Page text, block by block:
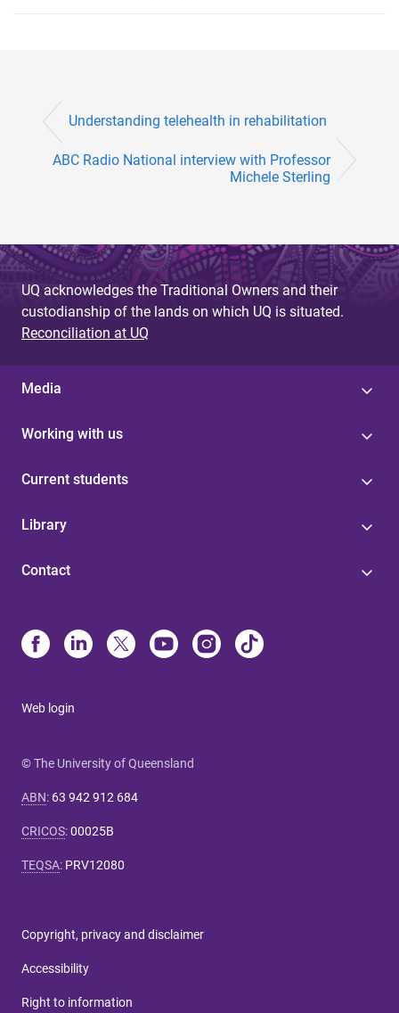
Understanding telehealth in rehabilitation
ABC Radio National interview with Professor
Michele Sterling
UQ acknowledges the Traditional Owners and their
custodianship of the lands on which UQ is situated.
Reconciliation at UQ
Media
Working with us
Current students
Library
Contact
Web login
© The University of Queensland
ABN: 63 942 912 684
CRICOS:00025B
TEQSA: PRV12080
Copyright, privacy and disclaimer
Accessibility
Right to information